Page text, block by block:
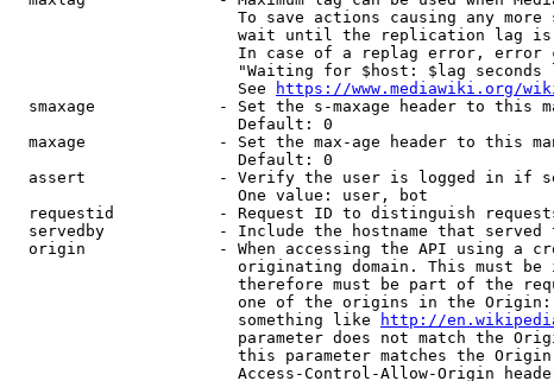
To save actions causing any
wait until the replication lag
In case of a replag error,
"Waiting for $host: $lag seconds
                        See
https://www.mediawiki.org/
smaxage             - Set the s-maxage header to this
                        Default: 0
maxage              - Set the max-age header to this
                        Default: 0
assert              - Verify the user is logged in if
                        One value: user, bot
requestid           - Request ID to distinguish
servedby            - Include the hostname that
origin              - When accessing the API using a
originating domain. This must be
therefore must be part of the
one of the origins in the
                        something like
http://
parameter does not match the
this parameter matches the